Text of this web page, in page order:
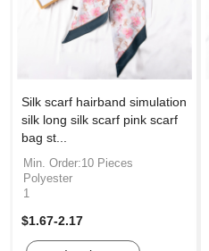
Silk scarf hairband simulation
silk long silk scarf pink scarf
bag st...
Min. Order:10 Pieces
Polyester
1
$1.67-2.17